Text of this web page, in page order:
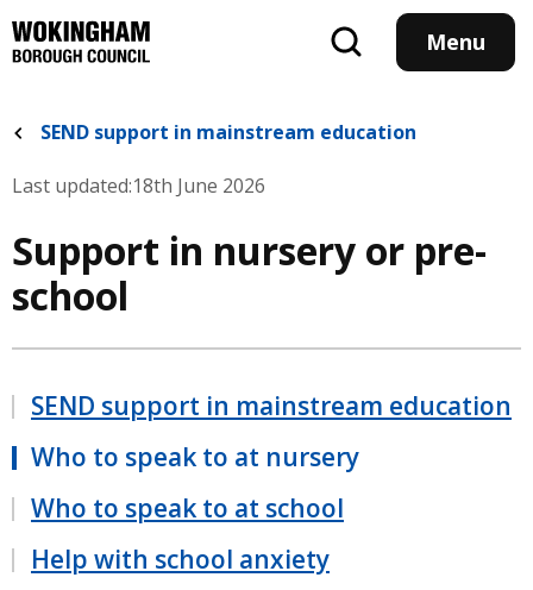
to
main
Menu
SEND support in mainstream education
Last updated:18th June 2026
Support in nursery or pre-
school
SEND support in mainstream education
Who to speak to at nursery
Who to speak to at school
Help with school anxiety